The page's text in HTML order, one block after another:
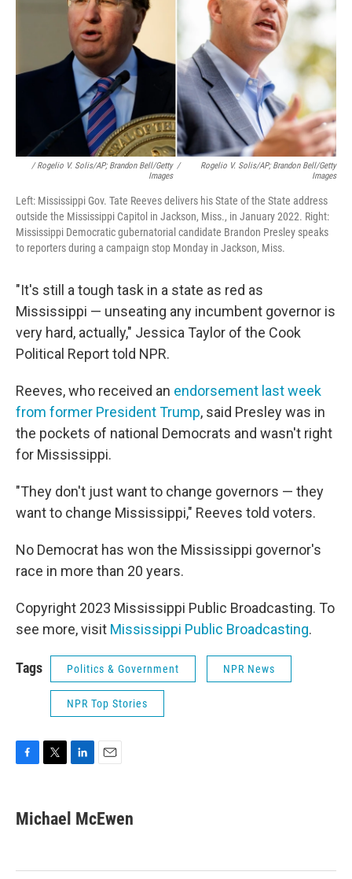
/ Rogelio V. Solis/AP; Brandon Bell/Getty
Images
/
Rogelio V. Solis/AP; Brandon Bell/Getty
Images
Left: Mississippi Gov. Tate Reeves delivers his State of the State address
outside the Mississippi Capitol in Jackson, Miss., in January 2022. Right:
Mississippi Democratic gubernatorial candidate Brandon Presley speaks
to reporters during a campaign stop Monday in Jackson, Miss.
"It's still a tough task in a state as red as
Mississippi — unseating any incumbent governor is
very hard, actually," Jessica Taylor of the Cook
Political Report told NPR.
Reeves, who received an endorsement last week
from former President Trump, said Presley was in
the pockets of national Democrats and wasn't right
for Mississippi.
"They don't just want to change governors — they
want to change Mississippi," Reeves told voters.
No Democrat has won the Mississippi governor's
race in more than 20 years.
Copyright 2023 Mississippi Public Broadcasting. To
see more, visit Mississippi Public Broadcasting.
Tags Politics & Government NPR News
NPR Top Stories
e
b
k
t
t
k
e
n
i
l
Michael McEwen